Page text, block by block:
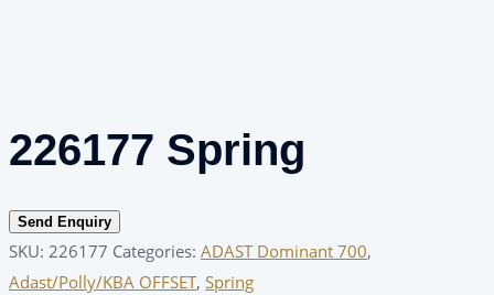
226177 Spring
Send Enquiry
SKU: 226177 Categories: ADAST Dominant 700,
Adast/Polly/KBA OFFSET, Spring